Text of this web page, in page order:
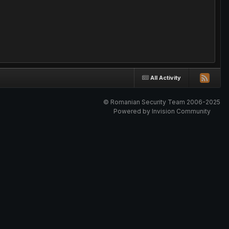
All Activity
© Romanian Security Team 2006-2025
Powered by Invision Community